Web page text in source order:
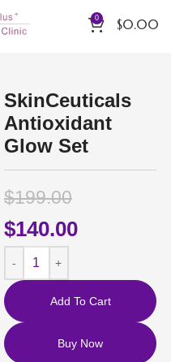
0 $0.00
SkinCeuticals
Antioxidant
Glow Set
$199.00
$140.00
Add To Cart
Buy Now